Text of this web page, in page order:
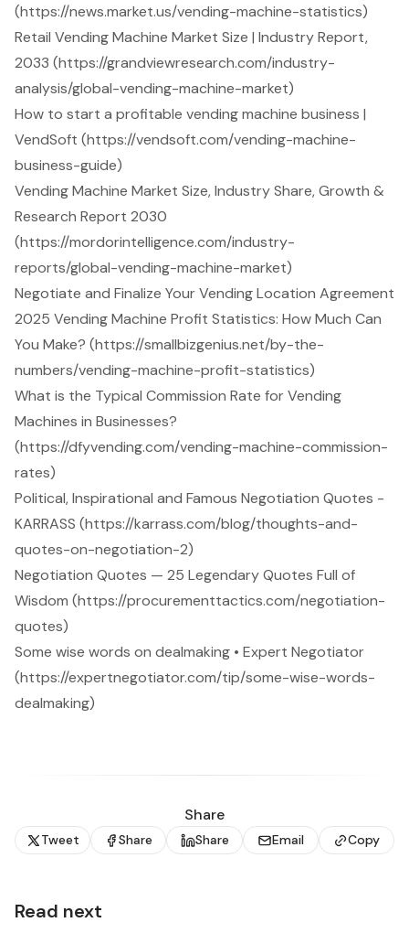
(https://news.market.us/vending-machine-statistics)
Retail Vending Machine Market Size | Industry Report,
2033 (https://grandviewresearch.com/industry-
analysis/global-vending-machine-market)
How to start a profitable vending machine business |
VendSoft (https://vendsoft.com/vending-machine-
business-guide)
Vending Machine Market Size, Industry Share, Growth &
Research Report 2030
(https://mordorintelligence.com/industry-
reports/global-vending-machine-market)
Negotiate and Finalize Your Vending Location Agreement
2025 Vending Machine Profit Statistics: How Much Can
You Make? (https://smallbizgenius.net/by-the-
numbers/vending-machine-profit-statistics)
What is the Typical Commission Rate for Vending
Machines in Businesses?
(https://dfyvending.com/vending-machine-commission-
rates)
Political, Inspirational and Famous Negotiation Quotes -
KARRASS (https://karrass.com/blog/thoughts-and-
quotes-on-negotiation-2)
Negotiation Quotes — 25 Legendary Quotes Full of
Wisdom (https://procurementtactics.com/negotiation-
quotes)
Some wise words on dealmaking • Expert Negotiator
(https://expertnegotiator.com/tip/some-wise-words-
dealmaking)
Share
Tweet Share Share Email Copy
Read next